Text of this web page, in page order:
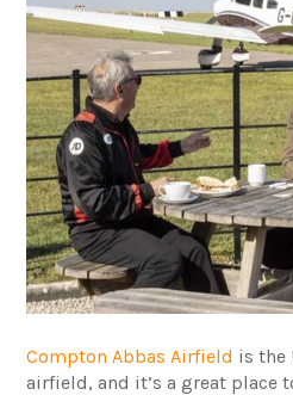
Compton Abbas Airfield is the
airfield, and it’s a great place